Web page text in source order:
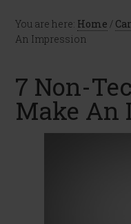
You are here: Home /
An Impression
7 Non-
Make An